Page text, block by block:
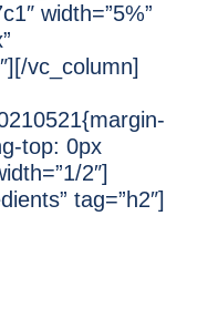
width=”5%”
vc_column]
top: 0px
2″]
tag=”h2″]